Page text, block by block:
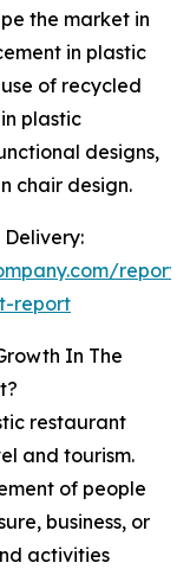
the market in
in plastic
of recycled
plastic
designs,
chair design.
report
In The
restaurant
and tourism.
of people
business, or
activities